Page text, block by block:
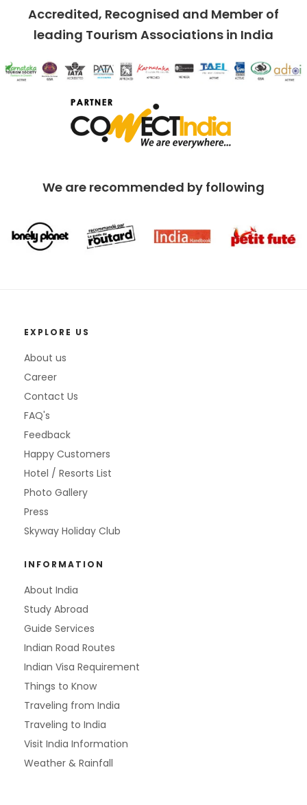
Accredited, Recognised and Member of
leading Tourism Associations in India
We are recommended by following
EXPLORE US
About us
Career
Contact Us
FAQ's
Feedback
Happy Customers
Hotel / Resorts List
Photo Gallery
Press
Skyway Holiday Club
INFORMATION
About India
Study Abroad
Guide Services
Indian Road Routes
Indian Visa Requirement
Things to Know
Traveling from India
Traveling to India
Visit India Information
Weather & Rainfall